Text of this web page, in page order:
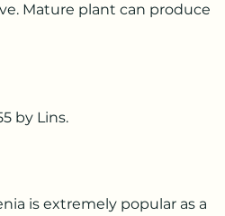
Mature plant can produce
by Lins.
is extremely popular as a